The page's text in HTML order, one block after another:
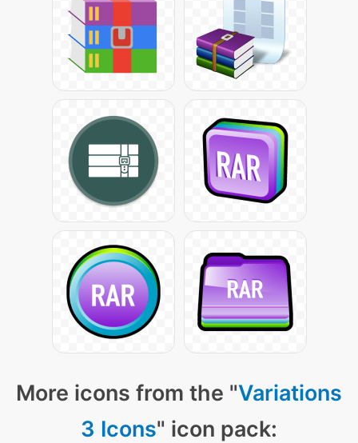
More icons from the "Variations
3 Icons" icon pack: